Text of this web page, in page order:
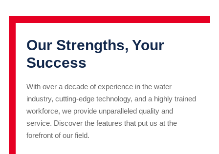
Our Strengths, Your
Success
With over a decade of experience in the water
industry, cutting-edge technology, and a highly trained
workforce, we provide unparalleled quality and
service. Discover the features that put us at the
forefront of our field.